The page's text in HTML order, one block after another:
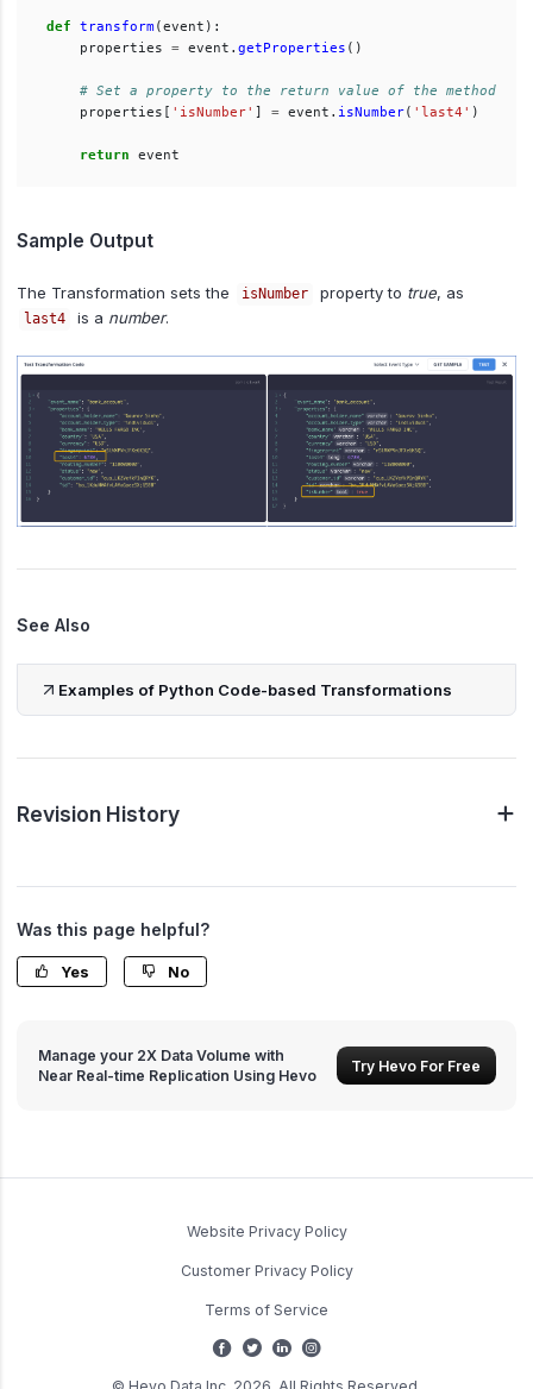
def transform(event ):
properties = event . getProperties ()
# Set a property to the return value of the method
properties [ ' isNumber' ] = event . isNumber( ' last4 ' )
return event
Sample Output
The Transformation sets the isNumber property to true, as
last4 is a number.
See Also
Examples of Python Code-based Transformations
Revision History
Was this page helpful?
Yes No
Manage your 2X Data Volume with
Near Real-time Replication Using Hevo
Try Hevo For Free
Website Privacy Policy
Customer Privacy Policy
Terms of Service